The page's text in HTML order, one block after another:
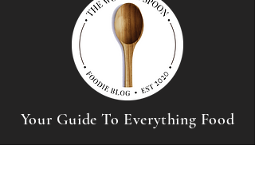
Your Guide To Everything Food